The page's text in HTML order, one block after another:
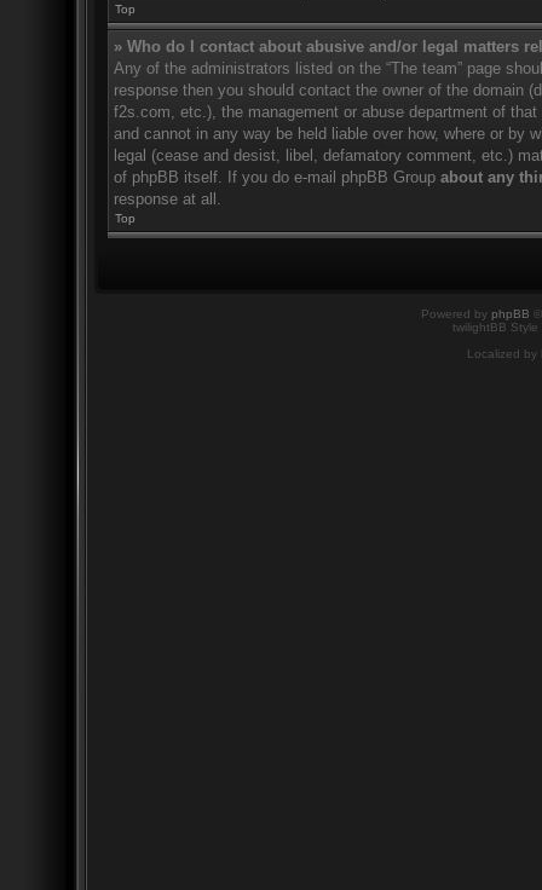
Top
» Who do I contact about abusive and/or legal matters
Any of the administrators listed on the “The team” page
response then you should contact the owner of the domain
f2s.com, etc.), the management or abuse department of
and cannot in any way be held liable over how, where or by
legal (cease and desist, libel, defamatory comment, etc.)
of phpBB itself. If you do e-mail phpBB Group about any
response at all.
Top
Powered by phpBB
twilightBB
Localized by